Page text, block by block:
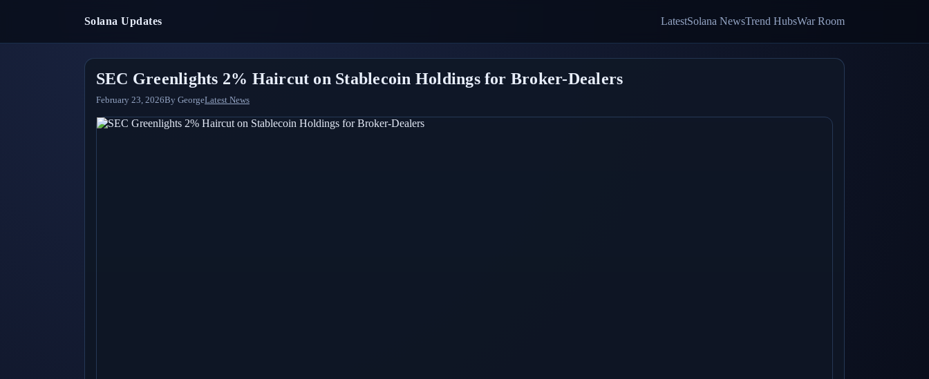
Solana Updates LatestSolana NewsTrend HubsWar Room
SEC Greenlights 2% Haircut on Stablecoin Holdings for Broker-Dealers
February 23, 2026By GeorgeLatest News